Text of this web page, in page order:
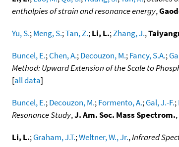
enthalpies of strain and resonance energy,
Yu, S.;Meng, S.;Tan, Z.;Li, L.;Zhang, J.,
Buncel, E.;Chen, A.;Decouzon, M.;Fancy, S.A.;
Method: Upward Extension of the Scale to
[all data]
Buncel, E.;Decouzon, M.;Formento, A.;Gal, J.-F.;
Resonance Study,J. Am. Soc. Mass Spectrom.
Li, L.;Graham, J.T.;Weltner, W., Jr.,Infrared